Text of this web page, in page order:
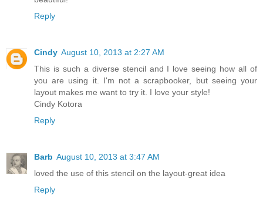
Reply
Cindy August 10, 2013 at 2:27 AM
This is such a diverse stencil and I love seeing how all of
you are using it. I'm not a scrapbooker, but seeing your
layout makes me want to try it. I love your style!
Cindy Kotora
Reply
Barb August 10, 2013 at 3:47 AM
loved the use of this stencil on the layout-great idea
Reply